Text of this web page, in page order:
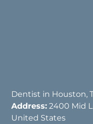
Dentist in Houston,
Address: 2400 Mid
United States